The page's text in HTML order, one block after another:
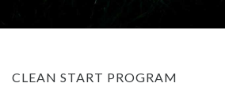
MEET OUR STAFF
SELL US YOUR CAR
CLEAN START PROGRAM